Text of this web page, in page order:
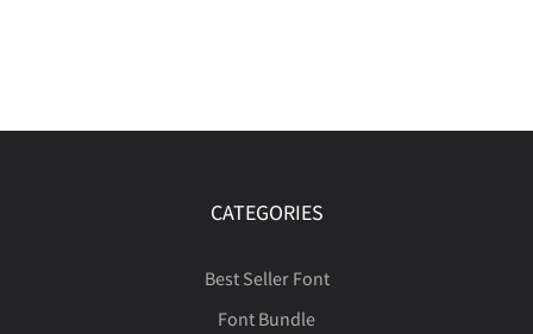
CATEGORIES
Best Seller Font
Font Bundle